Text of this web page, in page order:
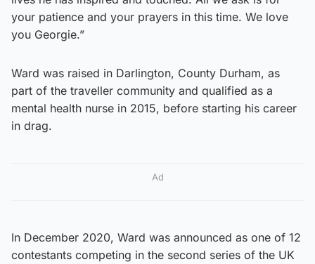
your patience and your prayers in this time. We love
you Georgie.”
Ward was raised in Darlington, County Durham, as
part of the traveller community and qualified as a
mental health nurse in 2015, before starting his career
in drag.
Ad
In December 2020, Ward was announced as one of 12
contestants competing in the second series of the UK